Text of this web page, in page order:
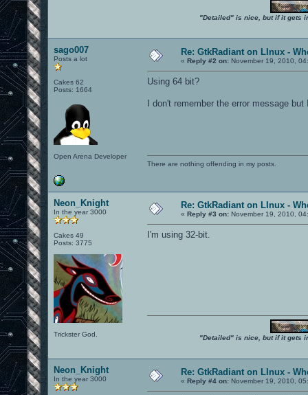
"Detailed" is nice, but if it gets
sago007
Posts a lot
Cakes 62
Posts: 1664
Open Arena Developer
Re: GtkRadiant on LInux -
« Reply #2 on: November 19, 2010,
Using 64 bit?
I don't remember the error message
There are nothing offending in my posts.
Neon_Knight
In the year 3000
Cakes 49
Posts: 3775
Trickster God.
Re: GtkRadiant on LInux -
« Reply #3 on: November 19, 2010,
I'm using 32-bit.
"Detailed" is nice, but if it gets
Neon_Knight
In the year 3000
Re: GtkRadiant on LInux -
« Reply #4 on: November 19, 2010,